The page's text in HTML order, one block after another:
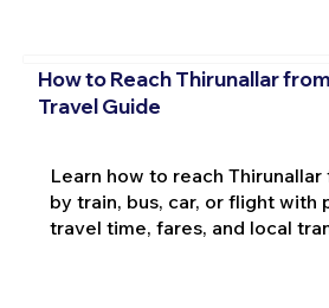
How to Reach Thirunallar
Travel Guide
Learn how to reach
by train, bus, car, or flight with
travel time, fares, and local